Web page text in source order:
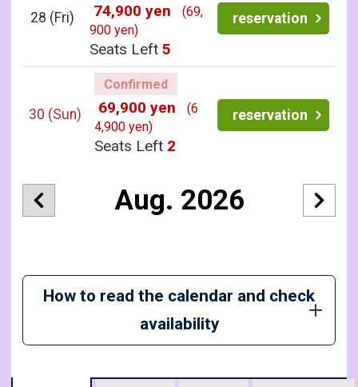
28 (Fri) 74,900 yen
(69,
900 yen)
Seats Left 5
reservation
30 (Sun)
Confirmed
69,900 yen
(6
4,900 yen)
Seats Left 2
reservation
Aug. 2026
How to read the calendar and check
availability